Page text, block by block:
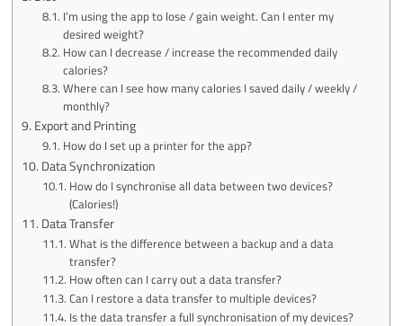
I’m using the app to lose / gain weight. Can I enter my
desired weight?
How can I decrease / increase the recommended daily
calories?
Where can I see how many calories I saved daily / weekly /
monthly?
Export and Printing
How do I set up a printer for the app?
Data Synchronization
How do I synchronise all data between two devices?
(Calories!)
Data Transfer
What is the difference between a backup and a data
transfer?
How often can I carry out a data transfer?
Can I restore a data transfer to multiple devices?
Is the data transfer a full synchronisation of my devices?